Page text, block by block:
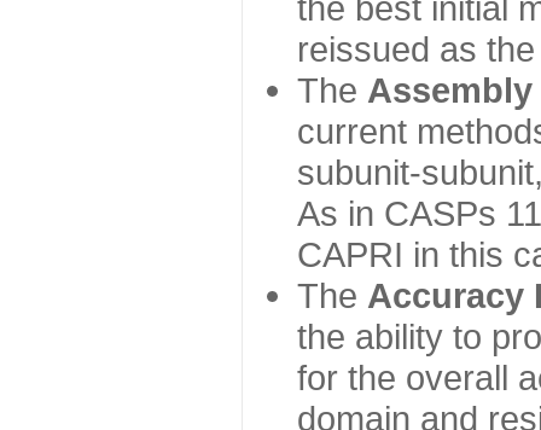
the best initial
reissued as
The Assembly
current
subunit-
As in CASPs
CAPRI in this
The Accuracy
the ability to
for the overall
domain and